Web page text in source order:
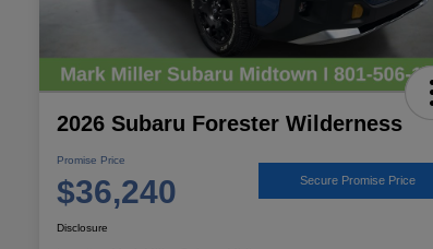
2026 Subaru Forester Wilderness
Promise Price
$36,240 Secure Promise Price
Disclosure